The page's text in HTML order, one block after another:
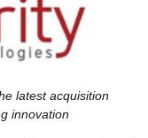
latest acquisition
innovation